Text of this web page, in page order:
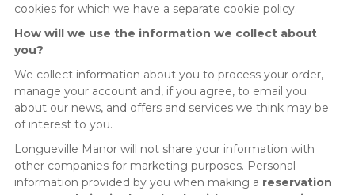
cookies for which we have a separate cookie policy.
How will we use the information we collect about
you?
We collect information about you to process your order,
manage your account and, if you agree, to email you
about our news, and offers and services we think may be
of interest to you.
Longueville Manor will not share your information with
other companies for marketing purposes. Personal
information provided by you when making a reservation